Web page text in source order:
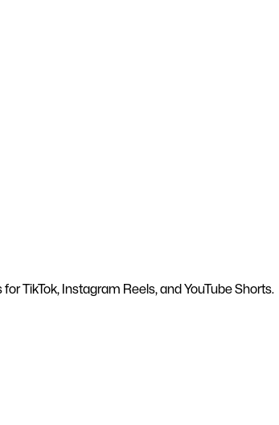
TikTok, Instagram Reels, and YouTube Shorts.